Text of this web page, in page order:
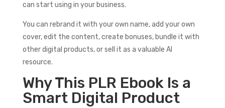
can start using in your business.
You can rebrand it with your own name, add your own
cover, edit the content, create bonuses, bundle it with
other digital products, or sell it as a valuable AI
resource.
Why This PLR Ebook Is a
Smart Digital Product